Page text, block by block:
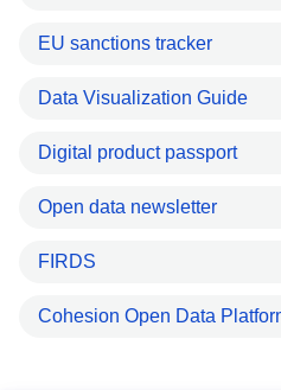
EU sanctions tracker
Data Visualization Guide
Digital product passport
Open data newsletter
FIRDS
Cohesion Open Data